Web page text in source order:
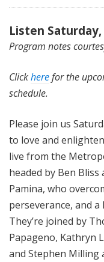
Listen
Program notes
Clickherefor the
schedule.
Please join us
to love and
live from the
headed by Ben Bliss
Pamina, who
perseverance, and
They’re joined by
Papageno, Kathryn
and Stephen Milling